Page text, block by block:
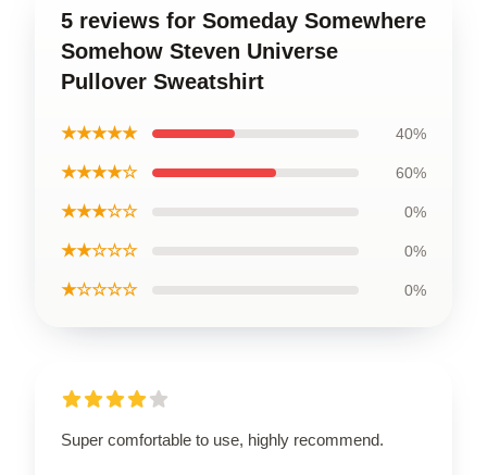
5 reviews for Someday Somewhere
Somehow Steven Universe
Pullover Sweatshirt
★★★★★ 40%
★★★★☆ 60%
★★★☆☆ 0%
★★☆☆☆ 0%
★☆☆☆☆ 0%
Super comfortable to use, highly recommend.